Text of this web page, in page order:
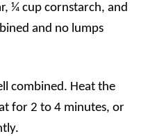
¼ cup cornstarch, and
and no lumps
combined. Heat the
for 2 to 4 minutes, or